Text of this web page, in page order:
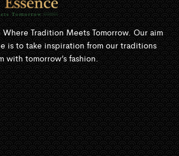
Tradition Meets Tomorrow. Our aim
is to take inspiration from our traditions
tomorrow’s fashion.